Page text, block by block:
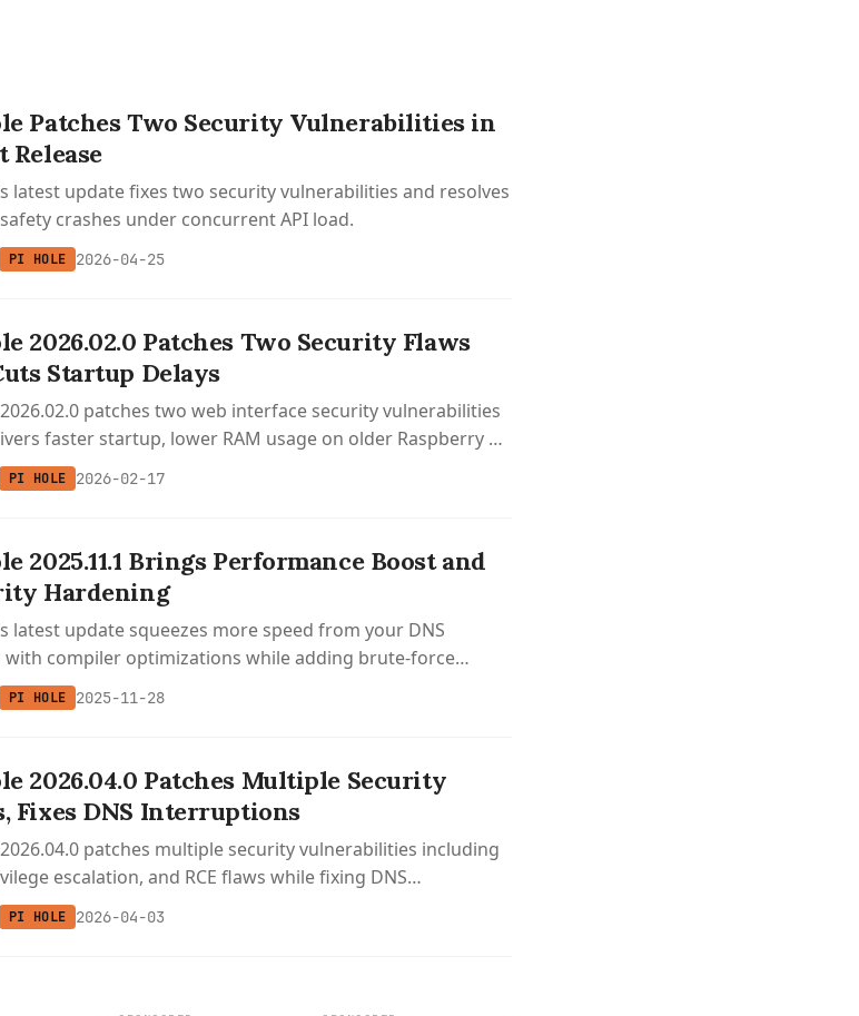
Patches Two Security Vulnerabilities in
Release
latest update fixes two security vulnerabilities and resolves
crashes under concurrent API load.
PI HOLE 2026-04-25
2026.02.0 Patches Two Security Flaws
Startup Delays
patches two web interface security vulnerabilities
faster startup, lower RAM usage on older Raspberry Pi
and 16% faster gravity updates.
PI HOLE 2026-02-17
2025.11.1 Brings Performance Boost and
Hardening
latest update squeezes more speed from your DNS
with compiler optimizations while adding brute-force
for 2FA logins.
PI HOLE 2025-11-28
2026.04.0 Patches Multiple Security
Fixes DNS Interruptions
patches multiple security vulnerabilities including
escalation, and RCE flaws while fixing DNS
during gravity updates.
PI HOLE 2026-04-03